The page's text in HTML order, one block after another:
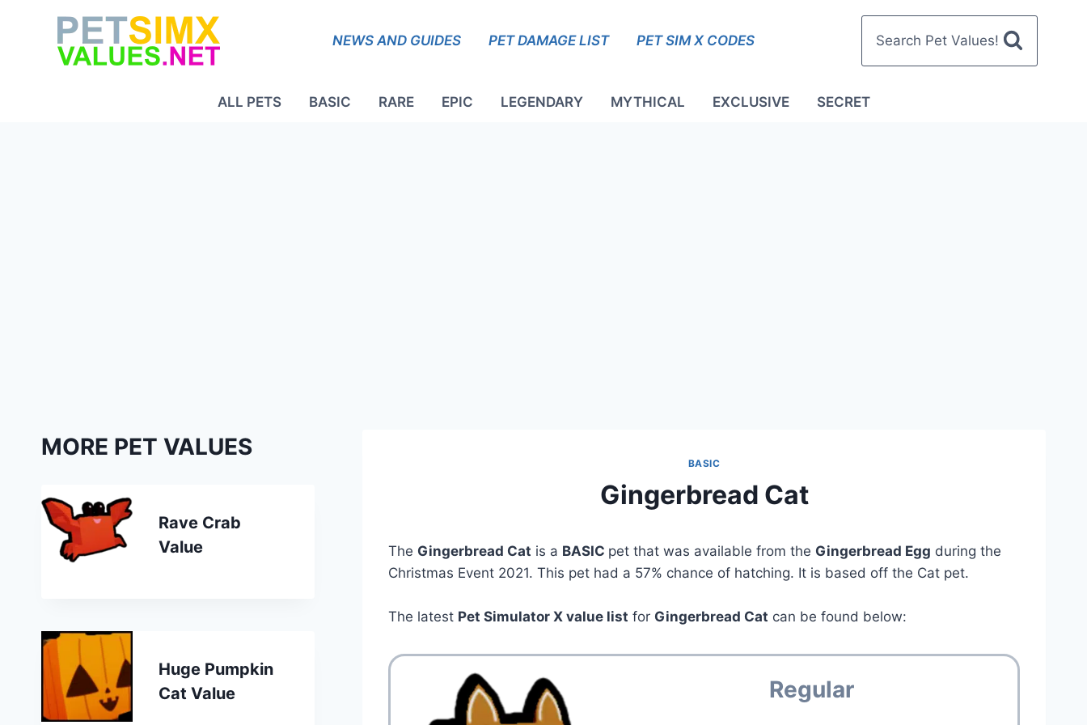
NEWS AND GUIDES PET DAMAGE LIST PET SIM X CODES Search Pet Values!
ALL PETS BASIC RARE EPIC LEGENDARY MYTHICAL EXCLUSIVE SECRET
BASIC
Gingerbread Cat
The Gingerbread Cat is a BASIC pet that was available from the Gingerbread Egg during the
Christmas Event 2021. This pet had a 57% chance of hatching. It is based off the Cat pet.
The latest Pet Simulator X value list for Gingerbread Cat can be found below:
Regular
MORE PET VALUES
Rave Crab
Value
Huge Pumpkin
Cat Value